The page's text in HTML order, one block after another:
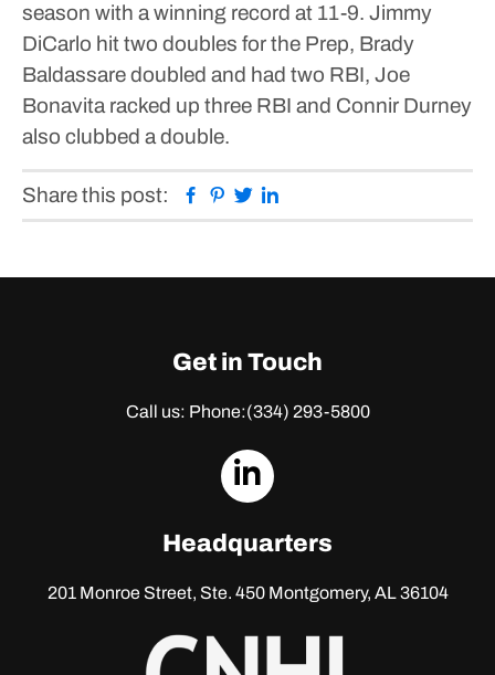
season with a winning record at 11-9. Jimmy
DiCarlo hit two doubles for the Prep, Brady
Baldassare doubled and had two RBI, Joe
Bonavita racked up three RBI and Connir Durney
also clubbed a double.
Share this post: Facebook
Pinterest
Twitter
Get in Touch
Call us: Phone:(334) 293-5800
dashicons-
Headquarters
201 Monroe Street, Ste. 450Montgomery, AL 36104